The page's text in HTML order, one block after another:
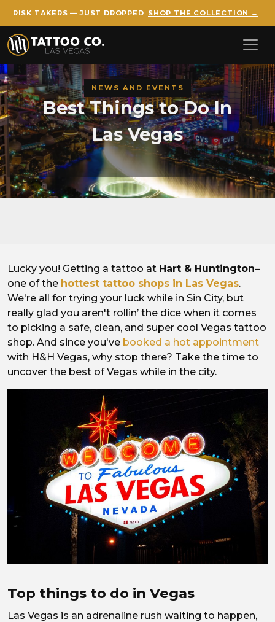
Skip to main content
RISK TAKERS — JUST DROPPED SHOP THE COLLECTION →
NEWS AND EVENTS
Best Things to Do In
Las Vegas
Best Things to Do In Las
Lucky you! Getting a tattoo at Hart & Huntington–
one of the hottest tattoo shops in Las Vegas.
We're all for trying your luck while in Sin City, but
really glad you aren't rollin’ the dice when it comes
to picking a safe, clean, and super cool Vegas tattoo
shop. And since you've booked a hot appointment
with H&H Vegas, why stop there? Take the time to
uncover the best of Vegas while in the city.
Top things to do in Vegas
Las Vegas is an adrenaline rush waiting to happen,